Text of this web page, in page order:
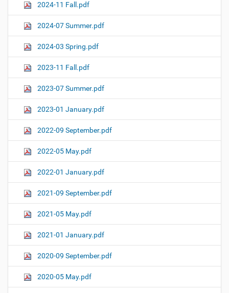
2024-11 Fall.pdf
2024-07 Summer.pdf
2024-03 Spring.pdf
2023-11 Fall.pdf
2023-07 Summer.pdf
2023-01 January.pdf
2022-09 September.pdf
2022-05 May.pdf
2022-01 January.pdf
2021-09 September.pdf
2021-05 May.pdf
2021-01 January.pdf
2020-09 September.pdf
2020-05 May.pdf